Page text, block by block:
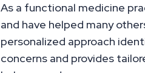
As a functional medicine
and have helped many
personalized approach
concerns and provides